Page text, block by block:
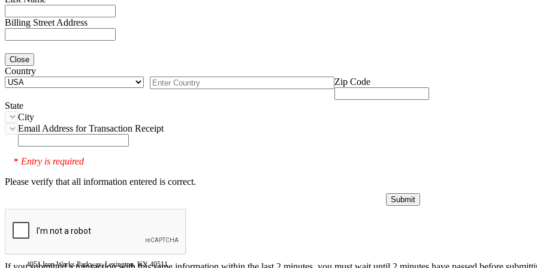
Billing Street Address
Close
Country
Zip Code
State
City
Email Address for Transaction Receipt
* Entry is required
Please verify that all information entered is correct.
4051 Iron Works Parkway, Lexington, KY 40511